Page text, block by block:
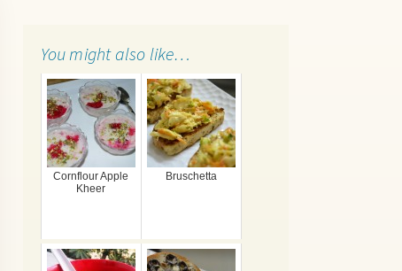
You might also like…
Cornflour Apple
Kheer
Bruschetta